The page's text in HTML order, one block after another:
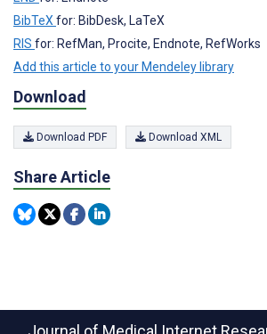
BibTeX for: BibDesk, LaTeX
RIS for: RefMan, Procite, Endnote, RefWorks
Add this article to your Mendeley library
Download
Download PDF Download XML
Share Article